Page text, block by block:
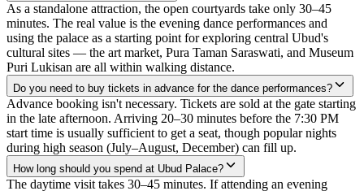
As a standalone attraction, the open courtyards take only 30–45
minutes. The real value is the evening dance performances and
using the palace as a starting point for exploring central Ubud's
cultural sites — the art market, Pura Taman Saraswati, and Museum
Puri Lukisan are all within walking distance.
Do you need to buy tickets in advance for the dance performances?
Advance booking isn't necessary. Tickets are sold at the gate starting
in the late afternoon. Arriving 20–30 minutes before the 7:30 PM
start time is usually sufficient to get a seat, though popular nights
during high season (July–August, December) can fill up.
How long should you spend at Ubud Palace?
The daytime visit takes 30–45 minutes. If attending an evening